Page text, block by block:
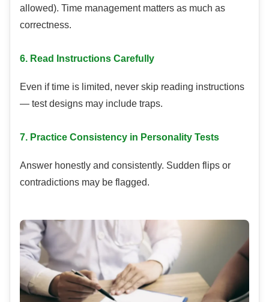
allowed). Time management matters as much as
correctness.
6. Read Instructions Carefully
Even if time is limited, never skip reading instructions
— test designs may include traps.
7. Practice Consistency in Personality Tests
Answer honestly and consistently. Sudden flips or
contradictions may be flagged.